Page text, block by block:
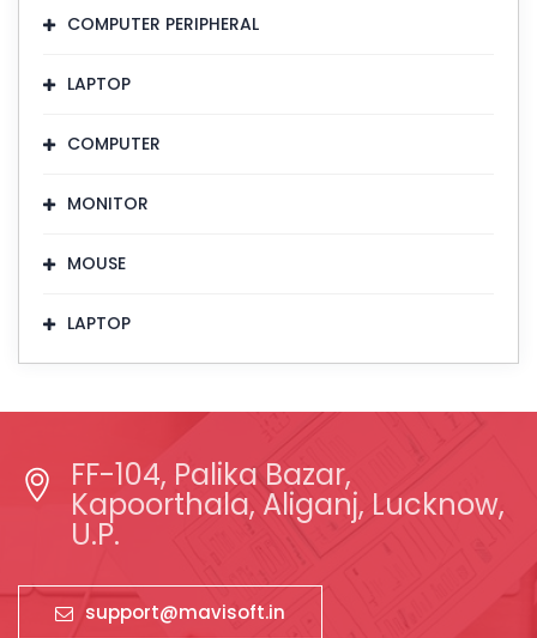
COMPUTER PERIPHERAL
LAPTOP
COMPUTER
MONITOR
MOUSE
LAPTOP
FF-104, Palika Bazar,
Kapoorthala, Aliganj, Lucknow,
U.P.
support@mavisoft.in